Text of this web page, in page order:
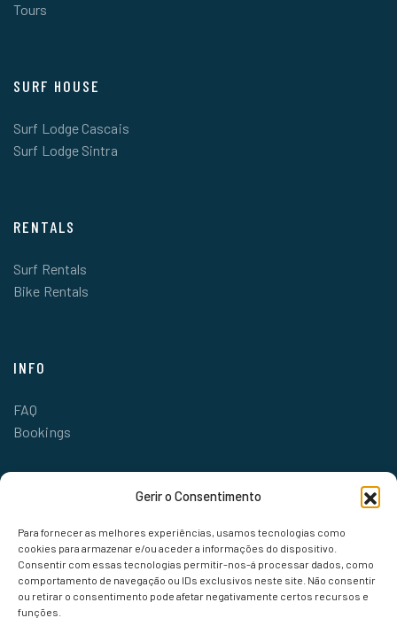
Gerir o Consentimento
Para fornecer as melhores experiências, usamos tecnologias como
cookies para armazenar e/ou aceder a informações do dispositivo.
Consentir com essas tecnologias permitir-nos-á processar dados, como
comportamento de navegação ou IDs exclusivos neste site. Não consentir
ou retirar o consentimento pode afetar negativamente certos recursos e
funções.
Tours
SURF HOUSE
Surf Lodge Cascais
Surf Lodge Sintra
RENTALS
Surf Rentals
Bike Rentals
INFO
FAQ
Bookings